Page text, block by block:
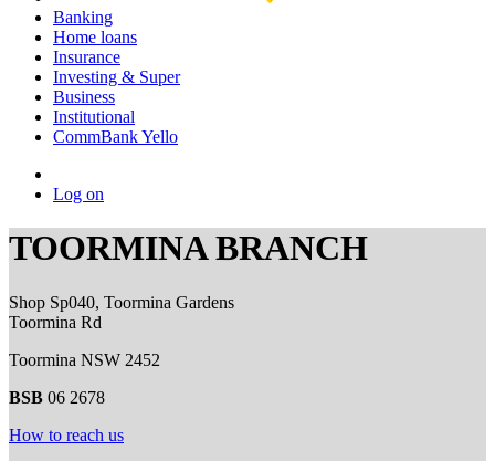
Banking
Home loans
Insurance
Investing & Super
Business
Institutional
CommBank Yello
Log on
TOORMINA BRANCH
Shop Sp040, Toormina Gardens
Toormina Rd
Toormina NSW 2452
BSB 06 2678
How to reach us